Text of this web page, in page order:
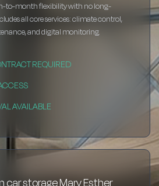
to-month flexibility with no long-
all core services: climate control,
and digital monitoring.
REQUIRED
AVAILABLE